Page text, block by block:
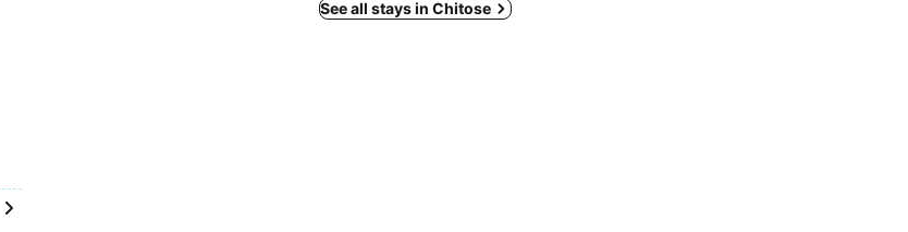
See all stays in Chitose